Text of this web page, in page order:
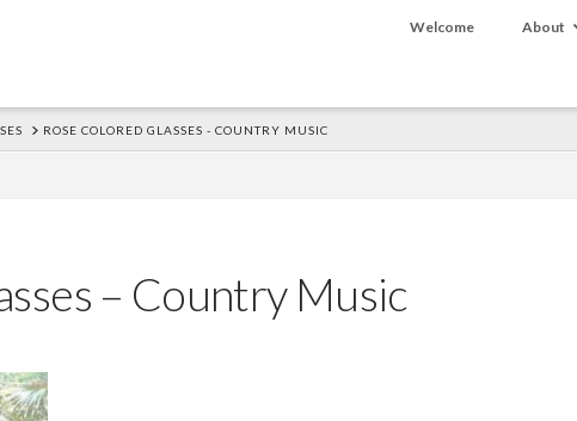
Welcome About
ROSE COLORED GLASSES - COUNTRY MUSIC
– Country Music